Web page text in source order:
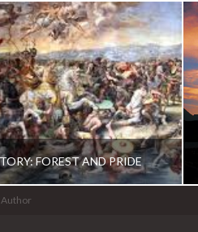
FOREST AND PRIDE